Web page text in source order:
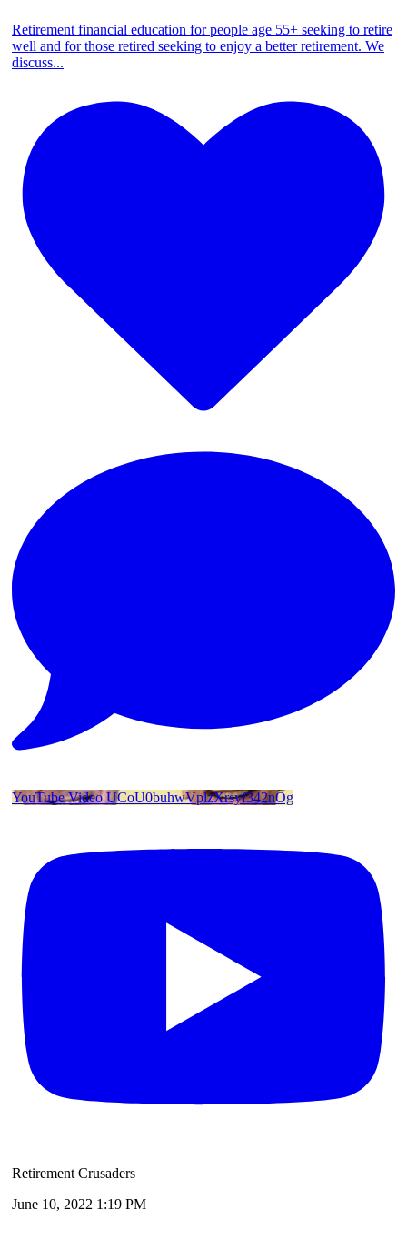
Retirement financial education for people age 55+ seeking to retire
well and for those retired seeking to enjoy a better retirement. We
discuss...
YouTube Video UCoU0buhwVplzXrsyf342nOg
Retirement Crusaders
June 10, 2022 1:19 PM